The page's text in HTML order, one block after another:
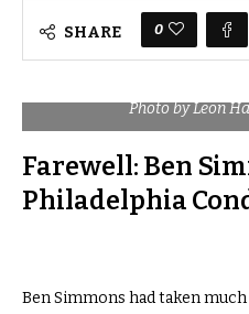
SHARE 0
Photo by Leon
Farewell: Ben
Philadelphia
Ben Simmons had taken